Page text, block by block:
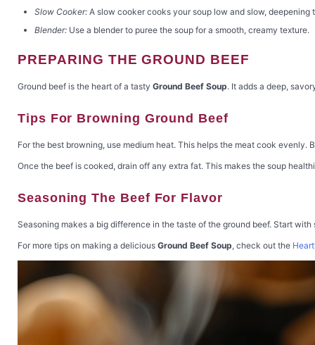
Slow Cooker: A slow cooker cooks your soup low and slow, deepening
Blender: Use a blender to puree the soup for a smooth, creamy texture.
PREPARING THE GROUND BEEF
Ground beef is the heart of a tasty Ground Beef Soup. It adds a deep,
Tips For Browning Ground Beef
For the best browning, use medium heat. This helps the meat cook
Once the beef is cooked, drain off any extra fat. This makes the soup
Seasoning The Beef For Flavor
Seasoning makes a big difference in the taste of the ground beef. Start
For more tips on making a delicious Ground Beef Soup, check out the